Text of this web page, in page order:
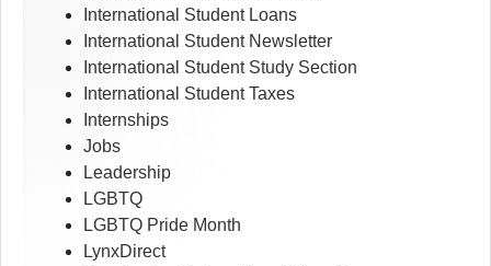
International Student Loans
International Student Newsletter
International Student Study Section
International Student Taxes
Internships
Jobs
Leadership
LGBTQ
LGBTQ Pride Month
LynxDirect